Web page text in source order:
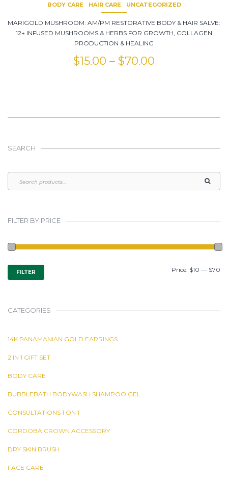
BODY CARE HAIR CARE UNCATEGORIZED
MARIGOLD MUSHROOM: AM/PM RESTORATIVE BODY & HAIR SALVE:
12+ INFUSED MUSHROOMS & HERBS FOR GROWTH, COLLAGEN
PRODUCTION & HEALING
$15.00 – $70.00
SEARCH
FILTER BY PRICE
MIN
PRICE
MAX
PRICE
FILTER Price: $10 — $70
CATEGORIES
14K PANAMANIAN GOLD EARRINGS
2 IN 1 GIFT SET
BODY CARE
BUBBLEBATH BODYWASH SHAMPOO GEL
CONSULTATIONS 1 ON 1
CORDOBA CROWN ACCESSORY
DRY SKIN BRUSH
FACE CARE